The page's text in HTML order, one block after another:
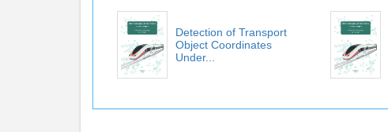
Detection of Transport
Object Coordinates
Under...